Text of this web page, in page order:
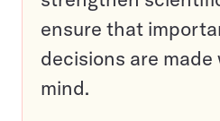
ensure that
decisions are
mind.